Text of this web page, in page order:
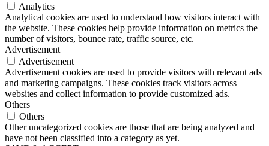
Analytics
Analytical cookies are used to understand how visitors interact with
the website. These cookies help provide information on metrics the
number of visitors, bounce rate, traffic source, etc.
Advertisement
Advertisement
Advertisement cookies are used to provide visitors with relevant ads
and marketing campaigns. These cookies track visitors across
websites and collect information to provide customized ads.
Others
Others
Other uncategorized cookies are those that are being analyzed and
have not been classified into a category as yet.